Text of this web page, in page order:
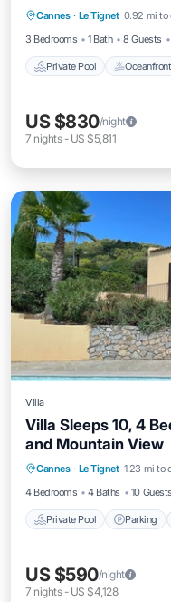
Cannes · Le Tignet 0.92 mi to
3 Bedrooms
1 Bath 8 Guests
Private Pool Oceanfront
Pool
US $830/night
7 nights- US $5,811
Villa
Villa Sleeps 10, 4
and Mountain View
Cannes · Le Tignet 1.23 mi to
4 Bedrooms
4 Baths 10 Guests
Private Pool Parking
Private Pool
Ocean View
US $590/night
7 nights- US $4,128